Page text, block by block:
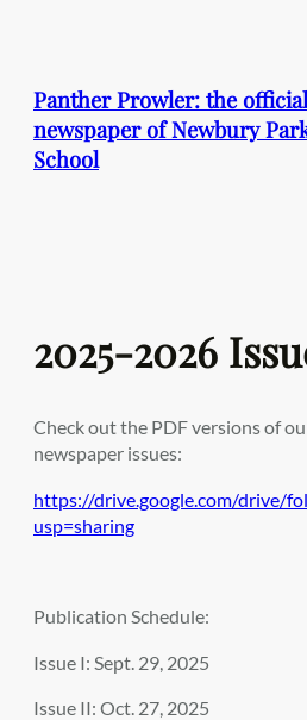
Panther Prowler: the official
newspaper of Newbury
School
2025-2026
Check out the PDF versions of
newspaper issues:
https://drive.google.com/drive/
usp=sharing
Publication Schedule:
Issue I: Sept. 29, 2025
Issue II: Oct. 27, 2025